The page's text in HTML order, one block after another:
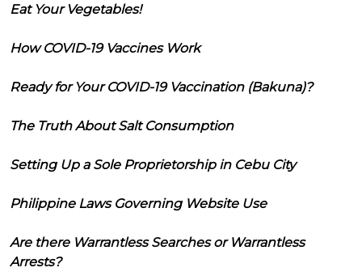
Eat Your Vegetables!
How COVID-19 Vaccines Work
Ready for Your COVID-19 Vaccination (Bakuna)?
The Truth About Salt Consumption
Setting Up a Sole Proprietorship in Cebu City
Philippine Laws Governing Website Use
Are there Warrantless Searches or Warrantless
Arrests?